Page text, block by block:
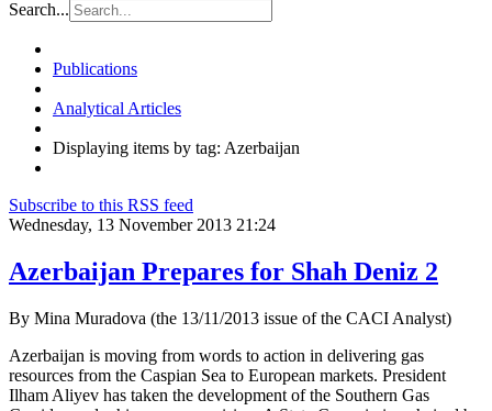
Search...
Publications
Analytical Articles
Displaying items by tag: Azerbaijan
Subscribe to this RSS feed
Wednesday, 13 November 2013 21:24
Azerbaijan Prepares for Shah Deniz 2
By Mina Muradova (the 13/11/2013 issue of the CACI Analyst)
Azerbaijan is moving from words to action in delivering gas
resources from the Caspian Sea to European markets. President
Ilham Aliyev has taken the development of the Southern Gas